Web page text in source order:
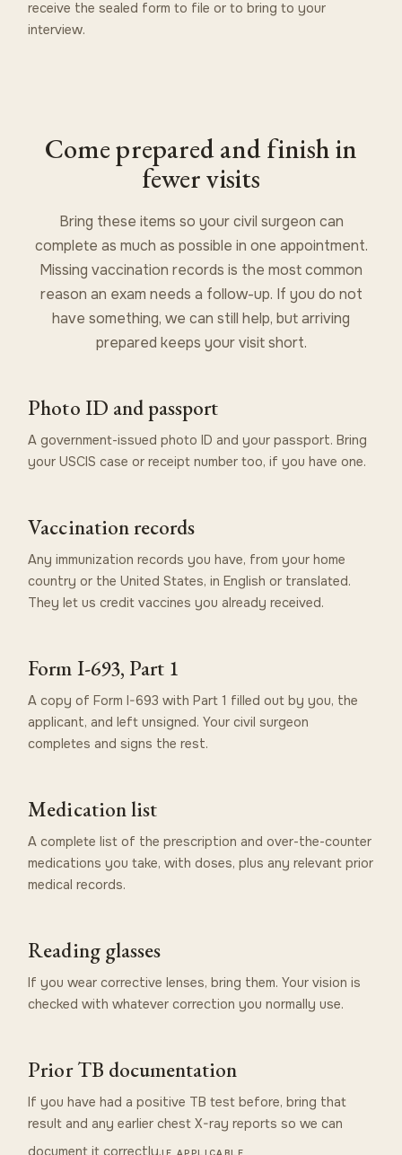
receive the sealed form to file or to bring to your
interview.
Come prepared and finish in
fewer visits
Bring these items so your civil surgeon can
complete as much as possible in one appointment.
Missing vaccination records is the most common
reason an exam needs a follow-up. If you do not
have something, we can still help, but arriving
prepared keeps your visit short.
Photo ID and passport
A government-issued photo ID and your passport. Bring
your USCIS case or receipt number too, if you have one.
Vaccination records
Any immunization records you have, from your home
country or the United States, in English or translated.
They let us credit vaccines you already received.
Form I-693, Part 1
A copy of Form I-693 with Part 1 filled out by you, the
applicant, and left unsigned. Your civil surgeon
completes and signs the rest.
Medication list
A complete list of the prescription and over-the-counter
medications you take, with doses, plus any relevant prior
medical records.
Reading glasses
If you wear corrective lenses, bring them. Your vision is
checked with whatever correction you normally use.
Prior TB documentation
If you have had a positive TB test before, bring that
result and any earlier chest X-ray reports so we can
document it correctly.